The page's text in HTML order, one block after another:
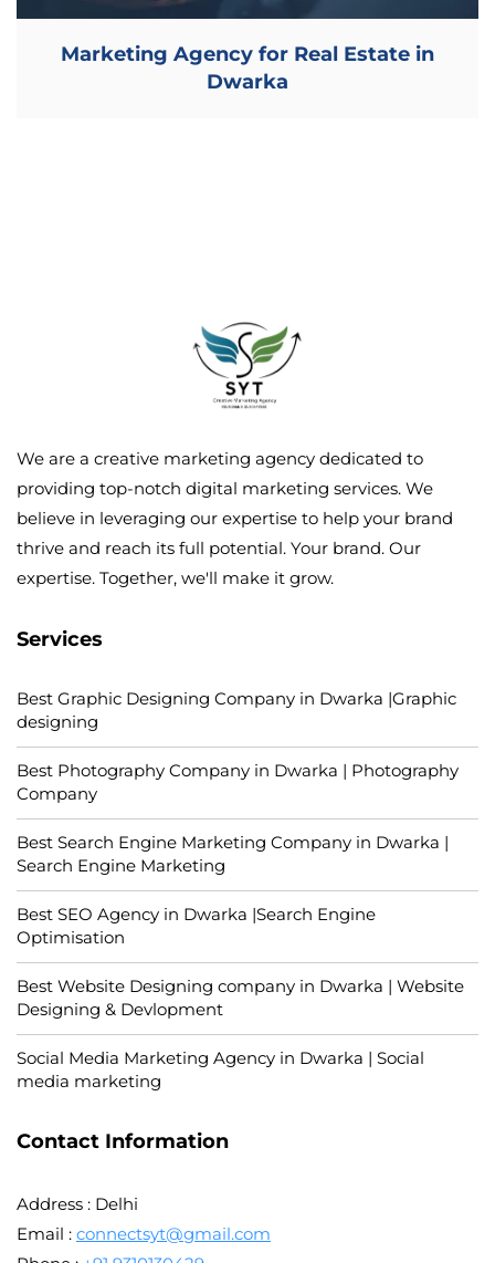
Marketing Agency for Real Estate in
Dwarka
We are a creative marketing agency dedicated to
providing top-notch digital marketing services. We
believe in leveraging our expertise to help your brand
thrive and reach its full potential. Your brand. Our
expertise. Together, we'll make it grow.
Services
Best Graphic Designing Company in Dwarka |Graphic
designing
Best Photography Company in Dwarka | Photography
Company
Best Search Engine Marketing Company in Dwarka |
Search Engine Marketing
Best SEO Agency in Dwarka |Search Engine
Optimisation
Best Website Designing company in Dwarka | Website
Designing & Devlopment
Social Media Marketing Agency in Dwarka | Social
media marketing
Contact Information
Address : Delhi
Email : connectsyt@gmail.com